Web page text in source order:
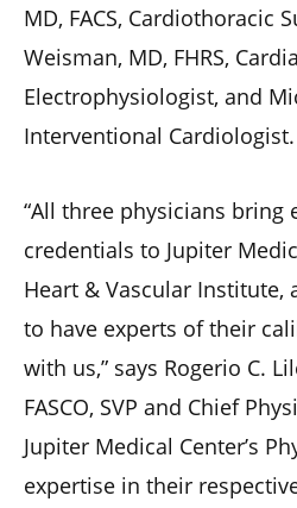
MD, FACS, Cardiothoracic
Weisman, MD, FHRS,
Electrophysiologist, and
Interventional Cardiologist.
“All three physicians bring
credentials to Jupiter
Heart & Vascular Institute,
to have experts of their
with us,” says Rogerio C.
FASCO, SVP and Chief
Jupiter Medical Center’s
expertise in their